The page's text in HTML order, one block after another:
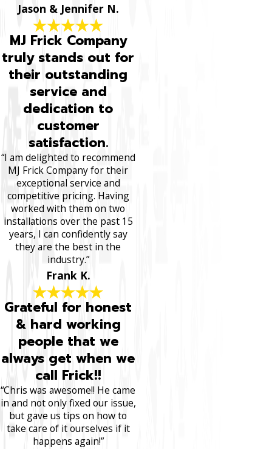
Jason & Jennifer N.
MJ Frick Company
truly stands out for
their outstanding
service and
dedication to
customer
satisfaction.
“I am delighted to recommend
MJ Frick Company for their
exceptional service and
competitive pricing. Having
worked with them on two
installations over the past 15
years, I can confidently say
they are the best in the
industry.”
Frank K.
Grateful for honest
& hard working
people that we
always get when we
call Frick!!
“Chris was awesome!! He came
in and not only fixed our issue,
but gave us tips on how to
take care of it ourselves if it
happens again!”